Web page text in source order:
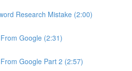
Research Mistake (2:00)
Google (2:31)
Google Part 2 (2:57)